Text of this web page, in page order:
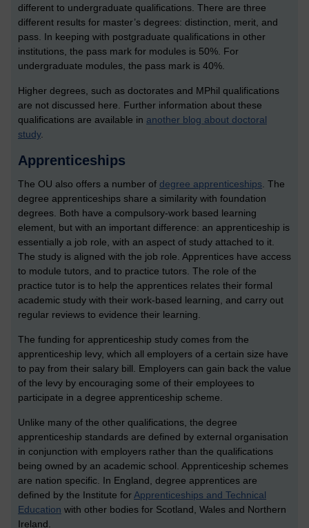
different to undergraduate qualifications. There are three
different results for master’s degrees: distinction, merit, and
pass. In keeping with postgraduate qualifications in other
institutions, the pass mark for modules is 50%. For
undergraduate modules, the pass mark is 40%.
Higher degrees, such as doctorates and MPhil qualifications
are not discussed here. Further information about these
qualifications are available in another blog about doctoral
study.
Apprenticeships
The OU also offers a number of degree apprenticeships. The
degree apprenticeships share a similarity with foundation
degrees. Both have a compulsory-work based learning
element, but with an important difference: an apprenticeship is
essentially a job role, with an aspect of study attached to it.
The study is aligned with the job role. Apprentices have access
to module tutors, and to practice tutors. The role of the
practice tutor is to help the apprentices relates their formal
academic study with their work-based learning, and carry out
regular reviews to evidence their learning.
The funding for apprenticeship study comes from the
apprenticeship levy, which all employers of a certain size have
to pay from their salary bill. Employers can gain back the value
of the levy by encouraging some of their employees to
participate in a degree apprenticeship scheme.
Unlike many of the other qualifications, the degree
apprenticeship standards are defined by external organisation
in conjunction with employers rather than the qualifications
being owned by an academic school. Apprenticeship schemes
are nation specific. In England, degree apprentices are
defined by the Institute forApprenticeships and Technical
Education with other bodies for Scotland, Wales and Northern
Ireland.